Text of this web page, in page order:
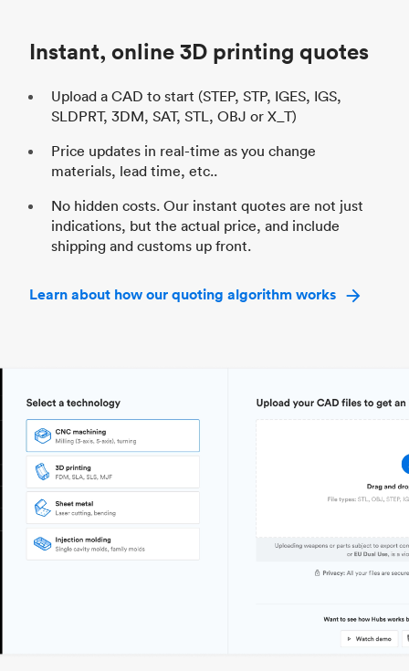
Instant, online 3D printing quotes
Upload a CAD to start (STEP, STP, IGES, IGS,
SLDPRT, 3DM, SAT, STL, OBJ or X_T)
Price updates in real-time as you change
materials, lead time, etc..
No hidden costs. Our instant quotes are not just
indications, but the actual price, and include
shipping and customs up front.
Learn about how our quoting algorithm works